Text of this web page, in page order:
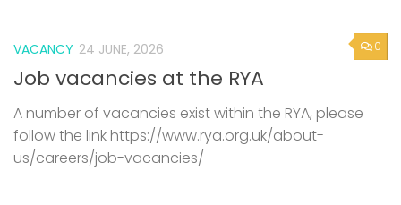
0
VACANCY 24 JUNE, 2026
Job vacancies at the RYA
A number of vacancies exist within the RYA, please
follow the link https://www.rya.org.uk/about-
us/careers/job-vacancies/